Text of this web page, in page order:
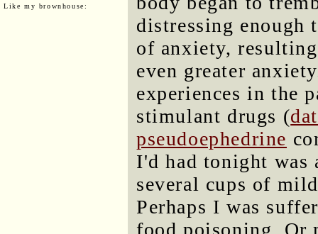
Like my brownhouse:
distressing enough
of anxiety,
even greater
experiences in the
stimulant drugs (
pseudoephedrine
I'd had tonight
several cups of
Perhaps I was
food poisoning. Or